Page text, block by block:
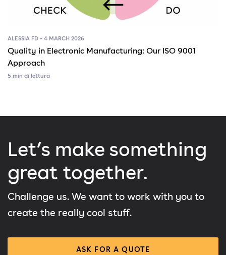
ALESSIA FD - 4 MARCH 2026
Quality in Electronic Manufacturing: Our ISO 9001
Approach
5 min di lettura
Let’s make something
great together.
Challenge us. We want to work with you to
create the really cool stuff.
ASK FOR A QUOTE